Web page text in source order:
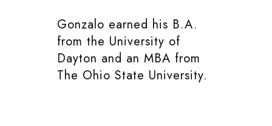
Gonzalo earned his B.A.
from the University of
Dayton and an MBA from
The Ohio State University.